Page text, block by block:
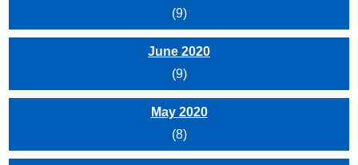
(9)
June 2020
(9)
May 2020
(8)